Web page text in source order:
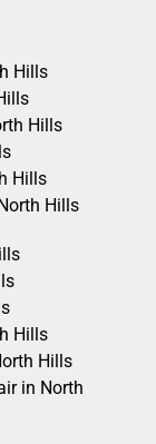
Hills
Hills
Hills
Hills
Hills
Hills
in North